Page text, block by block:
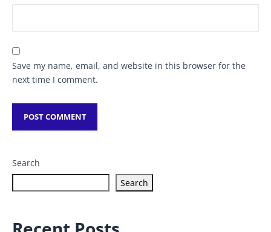
Save my name, email, and website in this browser for the
next time I comment.
Search
Search